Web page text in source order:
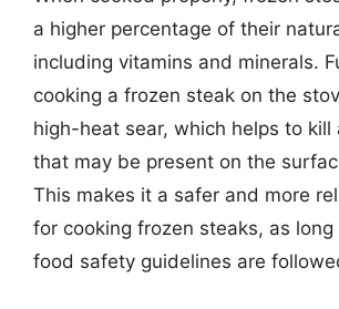
a higher percentage of their
including vitamins and minerals.
cooking a frozen steak on the
high-heat sear, which helps to kill
that may be present on the
This makes it a safer and more
for cooking frozen steaks, as long
food safety guidelines are